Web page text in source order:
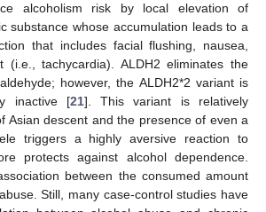
alcoholism risk by local elevation of
substance whose accumulation leads to a
that includes facial flushing, nausea,
(i.e., tachycardia). ALDH2 eliminates the
however, the ALDH2*2 variant is
inactive [21]. This variant is relatively
Asian descent and the presence of even a
triggers a highly aversive reaction to
protects against alcohol dependence.
between the consumed amount
Still, many case-control studies have